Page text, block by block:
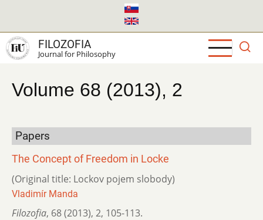
main
content
FILOZOFIA
Journal for Philosophy
Volume 68 (2013), 2
Papers
The Concept of Freedom in Locke
(Original title: Lockov pojem slobody)
Vladimír Manda
Filozofia, 68 (2013), 2, 105-113.